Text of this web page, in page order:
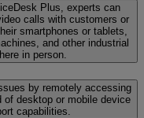
Plus, experts can
calls with customers or
smartphones or tablets,
and other industrial
in person.
by remotely accessing
of desktop or mobile device
capabilities.